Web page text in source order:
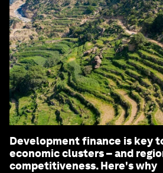
Development finance is key
economic clusters – and
competitiveness. Here's why